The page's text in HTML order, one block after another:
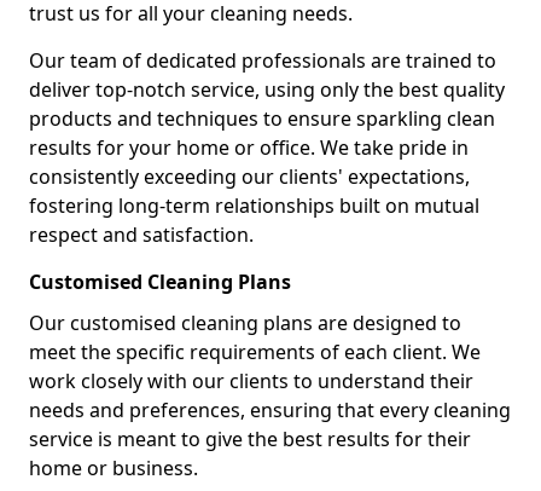
trust us for all your cleaning needs.
Our team of dedicated professionals are trained to
deliver top-notch service, using only the best quality
products and techniques to ensure sparkling clean
results for your home or office. We take pride in
consistently exceeding our clients' expectations,
fostering long-term relationships built on mutual
respect and satisfaction.
Customised Cleaning Plans
Our customised cleaning plans are designed to
meet the specific requirements of each client. We
work closely with our clients to understand their
needs and preferences, ensuring that every cleaning
service is meant to give the best results for their
home or business.